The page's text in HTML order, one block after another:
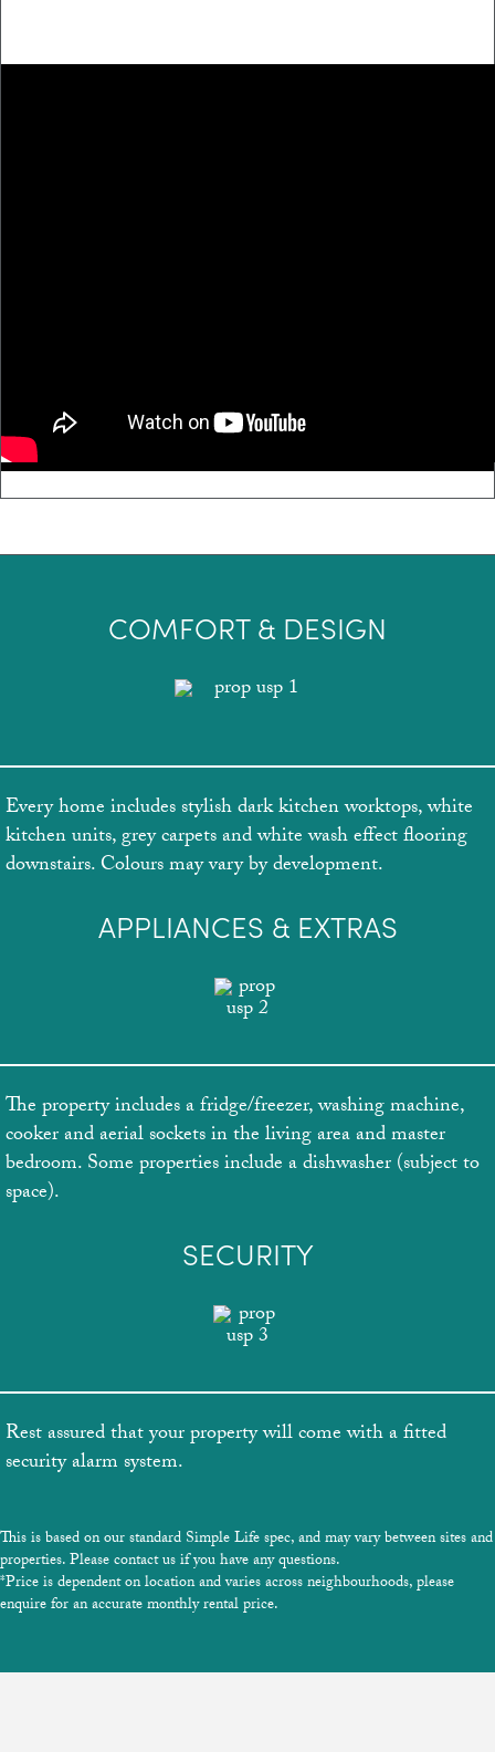
COMFORT & DESIGN
Every home includes stylish dark kitchen worktops, white
kitchen units, grey carpets and white wash effect flooring
downstairs. Colours may vary by development.
APPLIANCES & EXTRAS
The property includes a fridge/freezer, washing machine,
cooker and aerial sockets in the living area and master
bedroom. Some properties include a dishwasher (subject to
space).
SECURITY
Rest assured that your property will come with a fitted
security alarm system.
This is based on our standard Simple Life spec, and may vary between sites and
properties. Please contact us if you have any questions.
*Price is dependent on location and varies across neighbourhoods, please
enquire for an accurate monthly rental price.